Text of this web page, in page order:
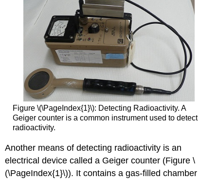
Figure \(\PageIndex{1}\): Detecting Radioactivity. A
Geiger counter is a common instrument used to detect
radioactivity.
Another means of detecting radioactivity is an
electrical device called a Geiger counter (Figure \
(\PageIndex{1}\)). It contains a gas-filled chamber